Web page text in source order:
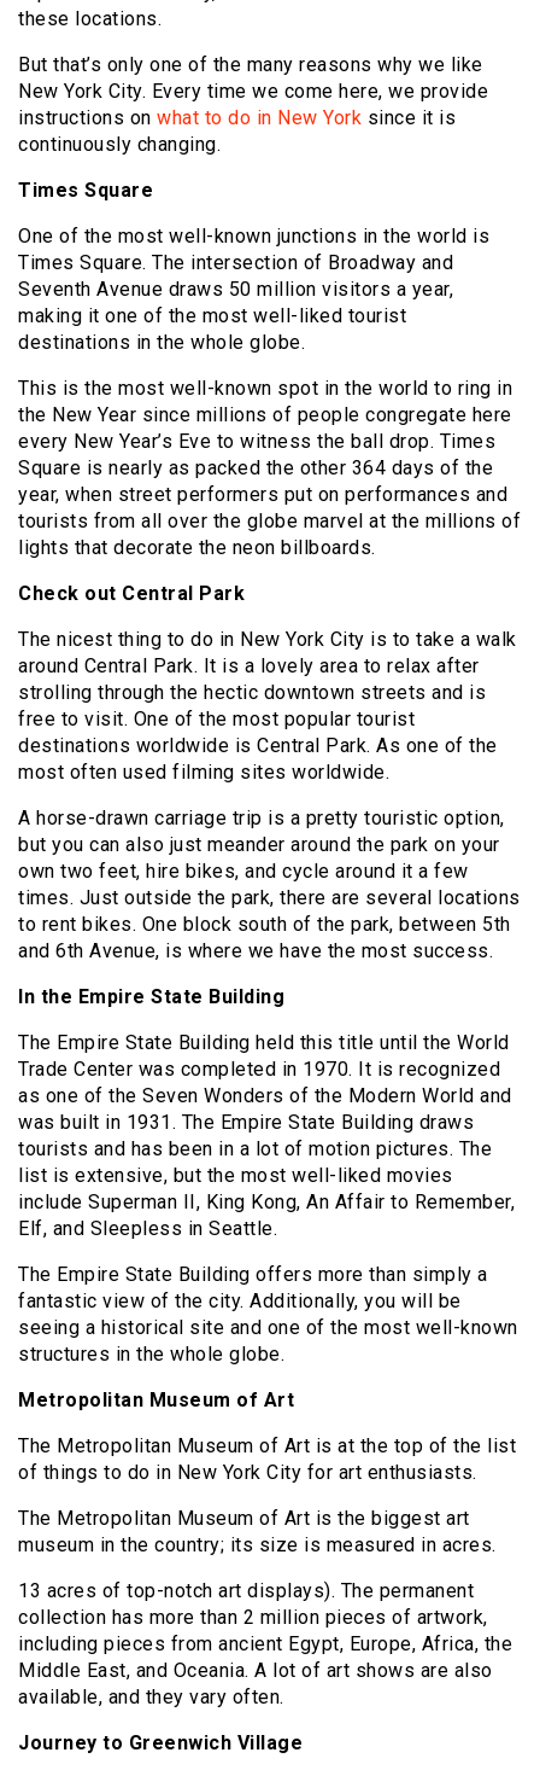
these locations.
But that’s only one of the many reasons why we like
New York City. Every time we come here, we provide
instructions on what to do in New York since it is
continuously changing.
Times Square
One of the most well-known junctions in the world is
Times Square. The intersection of Broadway and
Seventh Avenue draws 50 million visitors a year,
making it one of the most well-liked tourist
destinations in the whole globe.
This is the most well-known spot in the world to ring in
the New Year since millions of people congregate here
every New Year’s Eve to witness the ball drop. Times
Square is nearly as packed the other 364 days of the
year, when street performers put on performances and
tourists from all over the globe marvel at the millions of
lights that decorate the neon billboards.
Check out Central Park
The nicest thing to do in New York City is to take a walk
around Central Park. It is a lovely area to relax after
strolling through the hectic downtown streets and is
free to visit. One of the most popular tourist
destinations worldwide is Central Park. As one of the
most often used filming sites worldwide.
A horse-drawn carriage trip is a pretty touristic option,
but you can also just meander around the park on your
own two feet, hire bikes, and cycle around it a few
times. Just outside the park, there are several locations
to rent bikes. One block south of the park, between 5th
and 6th Avenue, is where we have the most success.
In the Empire State Building
The Empire State Building held this title until the World
Trade Center was completed in 1970. It is recognized
as one of the Seven Wonders of the Modern World and
was built in 1931. The Empire State Building draws
tourists and has been in a lot of motion pictures. The
list is extensive, but the most well-liked movies
include Superman II, King Kong, An Affair to Remember,
Elf, and Sleepless in Seattle.
The Empire State Building offers more than simply a
fantastic view of the city. Additionally, you will be
seeing a historical site and one of the most well-known
structures in the whole globe.
Metropolitan Museum of Art
The Metropolitan Museum of Art is at the top of the list
of things to do in New York City for art enthusiasts.
The Metropolitan Museum of Art is the biggest art
museum in the country; its size is measured in acres.
13 acres of top-notch art displays). The permanent
collection has more than 2 million pieces of artwork,
including pieces from ancient Egypt, Europe, Africa, the
Middle East, and Oceania. A lot of art shows are also
available, and they vary often.
Journey to Greenwich Village